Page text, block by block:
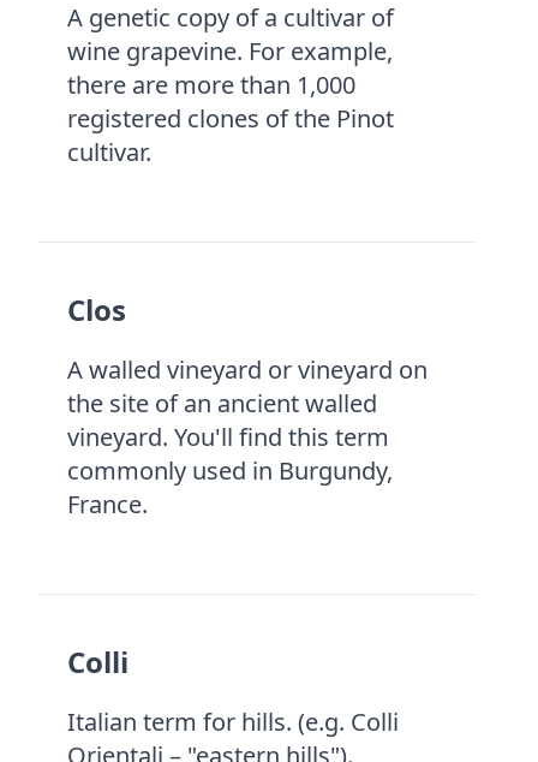
A genetic copy of a cultivar of
wine grapevine. For example,
there are more than 1,000
registered clones of the Pinot
cultivar.
Clos
A walled vineyard or vineyard on
the site of an ancient walled
vineyard. You'll find this term
commonly used in Burgundy,
France.
Colli
Italian term for hills. (e.g. Colli
Orientali – "eastern hills").